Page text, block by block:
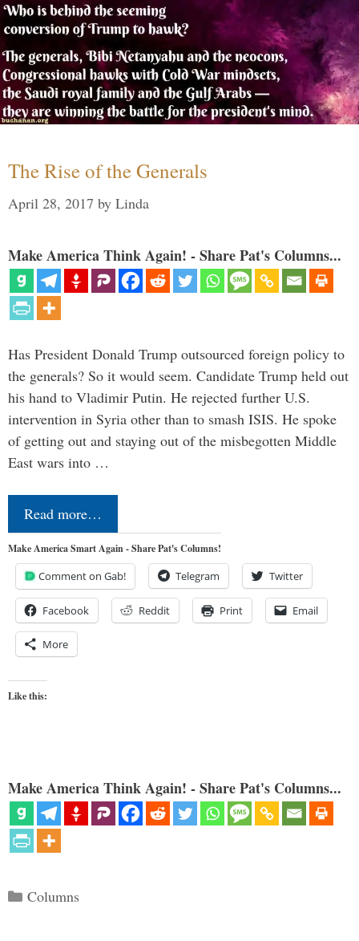
The Rise of the Generals
April 28, 2017 by Linda
Make America Think Again! - Share Pat's Columns...
Has President Donald Trump outsourced foreign policy to
the generals? So it would seem. Candidate Trump held out
his hand to Vladimir Putin. He rejected further U.S.
intervention in Syria other than to smash ISIS. He spoke
of getting out and staying out of the misbegotten Middle
East wars into …
Read more…
Make America Smart Again - Share Pat's Columns!
Comment on Gab! Telegram Twitter
Facebook Reddit Print Email
More
Like this:
Make America Think Again! - Share Pat's Columns...
Categories
Columns